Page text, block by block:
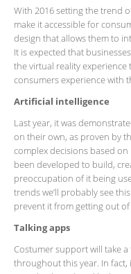
With 2016 setting the trend
make it accessible for
design that allows them to
It is expected that
the virtual reality
consumers experience with
Artificial intelligence
Last year, it was
on their own, as proven by
complex decisions based
been developed to build,
preoccupation of it being
trends we’ll probably see
prevent it from getting out
Talking apps
Costumer support will take
throughout this year. In fact,